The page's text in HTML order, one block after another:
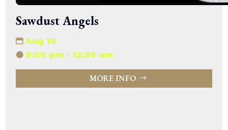
Sawdust Angels
Aug 10
9:00 pm - 12:30 am
MORE INFO